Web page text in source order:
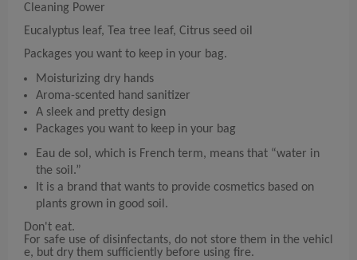
Cleaning Power
Eucalyptus leaf, Tea tree leaf, Citrus seed oil
Packages you want to keep in your bag.
Moisturizing dry hands
Aroma-scented hand sanitizer
A sleek and pretty design
Packages you want to keep in your bag
Eau de sol, which is French term, means that “water in
the soil.”
It is a brand that wants to provide cosmetics based on
plants grown in good soil.
Don't eat.
For safe use of disinfectants, do not store them in the vehicl
e, but dry them sufficiently before using fire.